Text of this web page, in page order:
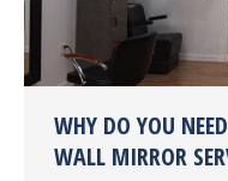
WHY DO YOU
WALL MIRROR